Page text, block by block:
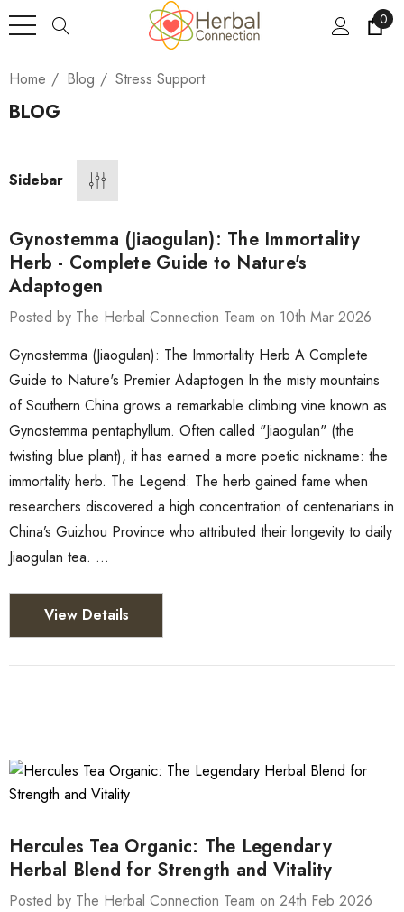
0
Home Blog Stress Support
BLOG
Sidebar
Gynostemma (Jiaogulan): The Immortality
Herb - Complete Guide to Nature's
Adaptogen
Posted by The Herbal Connection Team on 10th Mar 2026
Gynostemma (Jiaogulan): The Immortality Herb A Complete
Guide to Nature's Premier Adaptogen In the misty mountains
of Southern China grows a remarkable climbing vine known as
Gynostemma pentaphyllum. Often called "Jiaogulan" (the
twisting blue plant), it has earned a more poetic nickname: the
immortality herb. The Legend: The herb gained fame when
researchers discovered a high concentration of centenarians in
China’s Guizhou Province who attributed their longevity to daily
Jiaogulan tea. …
View Details
Hercules Tea Organic: The Legendary
Herbal Blend for Strength and Vitality
Posted by The Herbal Connection Team on 24th Feb 2026